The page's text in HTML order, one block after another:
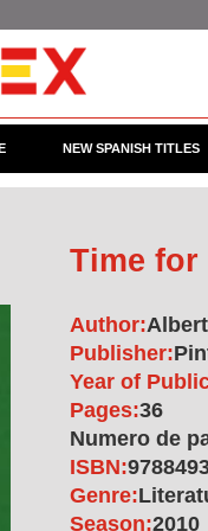
NEW SPANISH TITLES
Time for
Author:
Publisher:
Year of
Pages:36
Numero de
ISBN:
Genre:
Season:2010